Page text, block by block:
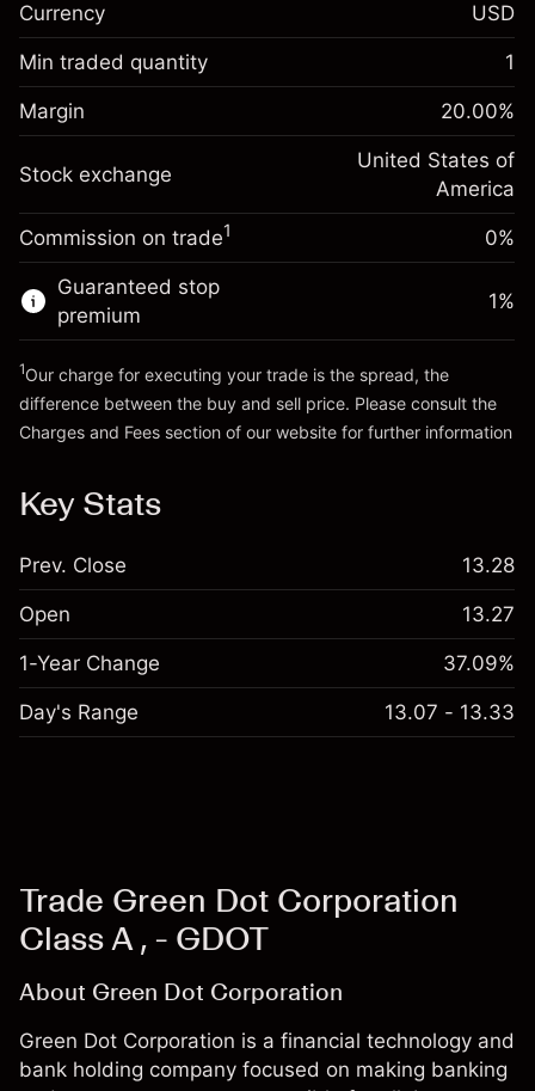
Overnight funding
adjustment
Charges from full value of
position
-0.02154
(-$1.08)
Trade size with leverage ~$5,000.00
Money from leverage ~
$4,000.00
Go to platform
Margin. Your investment
$1,000.00
Overnight funding
adjustment
Charges from full value of
position
-0.000682
%
(-$0.03)
Trade size with leverage ~
Money from leverage ~
Currency USD
Min traded quantity 1
Margin 20.00%
Stock exchange
United States of
America
Commission on trade1 0%
Guaranteed stop
premium
1%
1Our charge for executing your trade is the spread, the
difference between the buy and sell price. Please consult the
Charges and Fees section of our website for further information
Key Stats
Prev. Close 13.28
Open 13.27
1-Year Change 37.09%
Day's Range 13.07 - 13.33
Trade Green Dot Corporation
Class A , - GDOT
About Green Dot Corporation
Green Dot Corporation is a financial technology and
bank holding company focused on making banking